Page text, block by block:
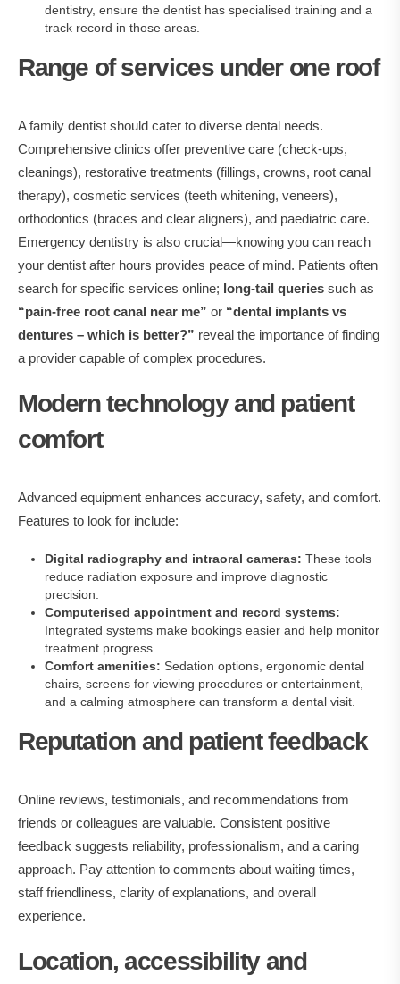
dentistry, ensure the dentist has specialised training and a
track record in those areas.
Range of services under one roof
A family dentist should cater to diverse dental needs.
Comprehensive clinics offer preventive care (check‑ups,
cleanings), restorative treatments (fillings, crowns, root canal
therapy), cosmetic services (teeth whitening, veneers),
orthodontics (braces and clear aligners), and paediatric care.
Emergency dentistry is also crucial—knowing you can reach
your dentist after hours provides peace of mind. Patients often
search for specific services online; long‑tail queries such as
“pain‑free root canal near me” or “dental implants vs
dentures – which is better?” reveal the importance of finding
a provider capable of complex procedures.
Modern technology and patient
comfort
Advanced equipment enhances accuracy, safety, and comfort.
Features to look for include:
Digital radiography and intraoral cameras: These tools
reduce radiation exposure and improve diagnostic
precision.
Computerised appointment and record systems:
Integrated systems make bookings easier and help monitor
treatment progress.
Comfort amenities: Sedation options, ergonomic dental
chairs, screens for viewing procedures or entertainment,
and a calming atmosphere can transform a dental visit.
Reputation and patient feedback
Online reviews, testimonials, and recommendations from
friends or colleagues are valuable. Consistent positive
feedback suggests reliability, professionalism, and a caring
approach. Pay attention to comments about waiting times,
staff friendliness, clarity of explanations, and overall
experience.
Location, accessibility and